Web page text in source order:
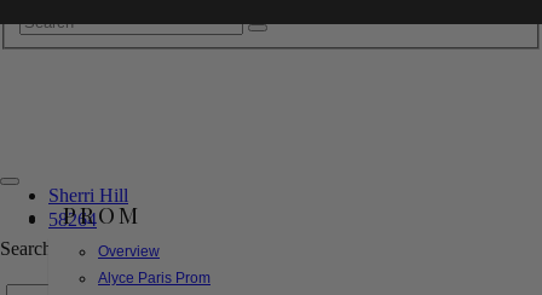
PROM
Overview
Alyce Paris Prom
Sherri Hill
58264
Search by Style/Keyword